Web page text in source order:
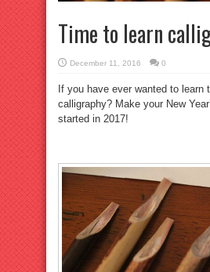
Time to learn
December 11, 2016 0
If you have ever wanted to learn
calligraphy? Make your New
started in 2017!